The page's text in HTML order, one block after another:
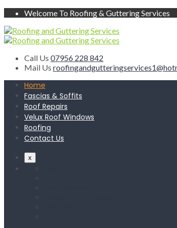
Welcome To Roofing & Guttering Services
Call Us 07956 228 842
Mail Us
Home
Fascias & Soffits
Roof Repairs
Velux Roof Windows
Roofing
Contact Us
x